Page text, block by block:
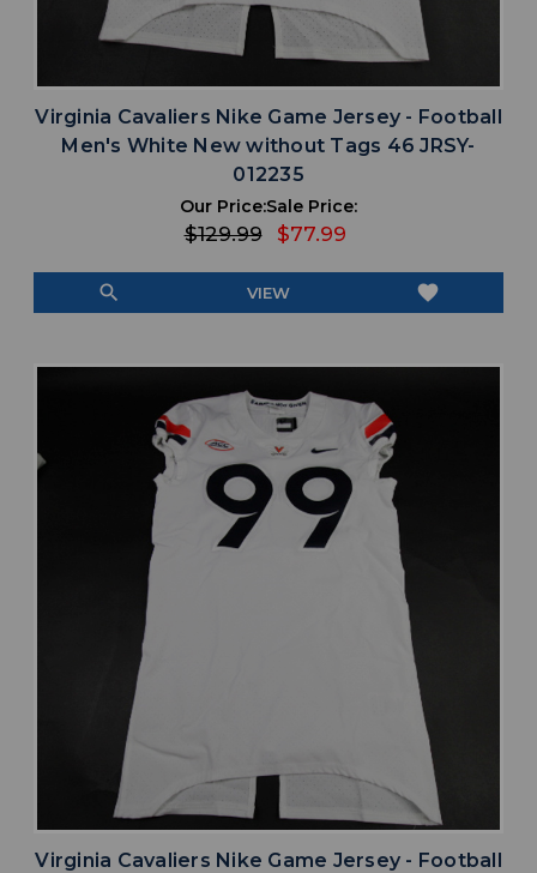
Virginia Cavaliers Nike Game Jersey - Football
Men's White New without Tags 46 JRSY-
012235
Our Price:
$129.99
Sale Price:
$77.99
search VIEW favorite
Virginia Cavaliers Nike Game Jersey - Football